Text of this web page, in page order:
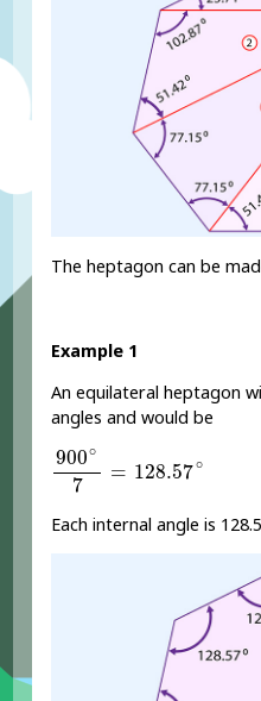
The heptagon can be
Example 1
An equilateral heptagon
angles and would be
900∘
7
= 128.57∘
900∘
Each internal angle is